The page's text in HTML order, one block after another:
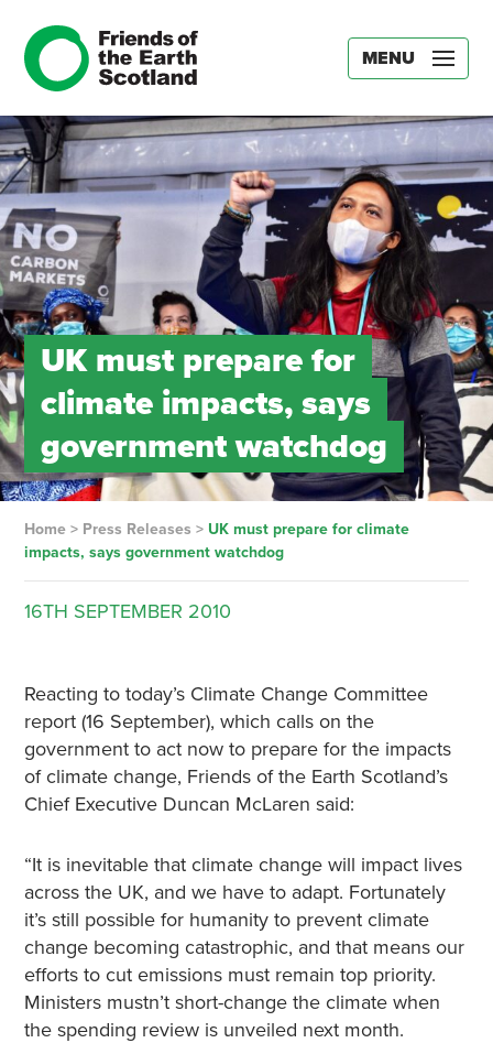
MENU
UK must prepare for
climate impacts, says
government watchdog
Home> Press Releases > UK must prepare for climate
impacts, says government watchdog
16TH SEPTEMBER 2010
Reacting to today’s Climate Change Committee
report (16 September), which calls on the
government to act now to prepare for the impacts
of climate change, Friends of the Earth Scotland’s
Chief Executive Duncan McLaren said:
“It is inevitable that climate change will impact lives
across the UK, and we have to adapt. Fortunately
it’s still possible for humanity to prevent climate
change becoming catastrophic, and that means our
efforts to cut emissions must remain top priority.
Ministers mustn’t short-change the climate when
the spending review is unveiled next month.